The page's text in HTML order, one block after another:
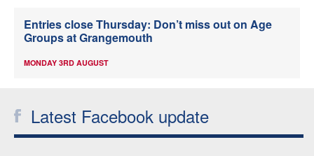
Entries close Thursday: Don’t miss out on Age
Groups at Grangemouth
MONDAY 3RD AUGUST
Latest Facebook update